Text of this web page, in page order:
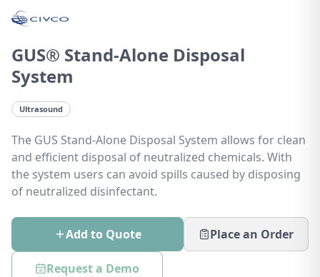
GUS® Stand-Alone Disposal
System
Ultrasound
The GUS Stand-Alone Disposal System allows for clean
and efficient disposal of neutralized chemicals. With
the system users can avoid spills caused by disposing
of neutralized disinfectant.
Add to Quote Place an Order
Request a Demo